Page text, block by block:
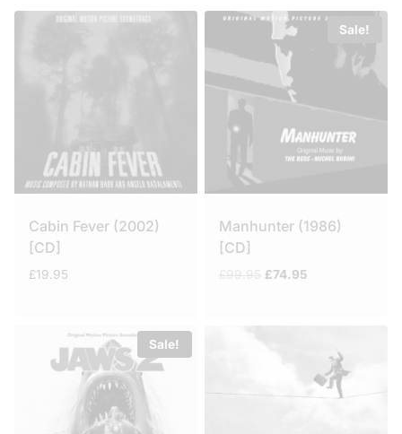
Cabin Fever (2002)
[CD]
£19.95
Sale!
Manhunter (1986)
[CD]
Original
£99.95.
£74.95
Sale!